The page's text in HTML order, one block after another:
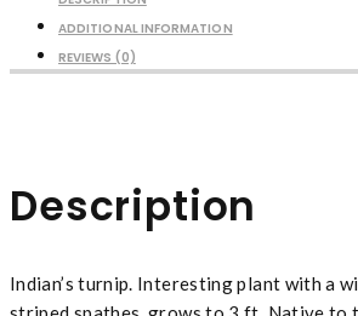
ADDITIONAL INFORMATION
REVIEWS (0)
Description
Indian’s turnip. Interesting plant with a